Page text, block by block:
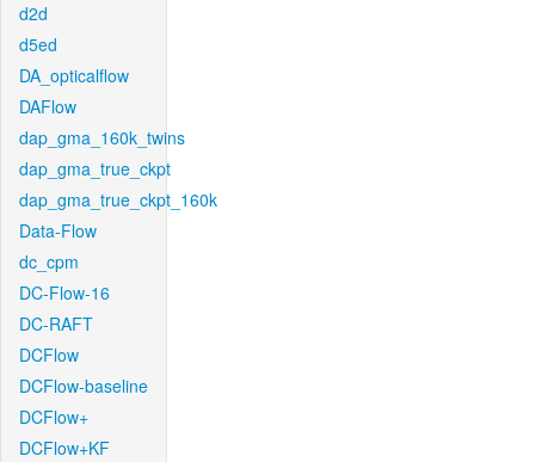
d2d
d5ed
DA_opticalflow
DAFlow
dap_gma_160k_twins
dap_gma_true_ckpt
dap_gma_true_ckpt_160k
Data-Flow
dc_cpm
DC-Flow-16
DC-RAFT
DCFlow
DCFlow-baseline
DCFlow+
DCFlow+KF